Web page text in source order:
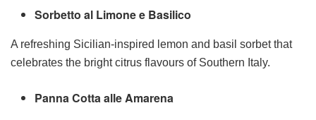
Sorbetto al Limone e Basilico
A refreshing Sicilian-inspired lemon and basil sorbet that
celebrates the bright citrus flavours of Southern Italy.
Panna Cotta alle Amarena